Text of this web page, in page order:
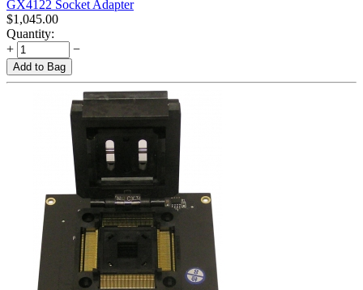
GX4122 Socket Adapter
$1,045.00
Quantity:
+
−
Add to Bag